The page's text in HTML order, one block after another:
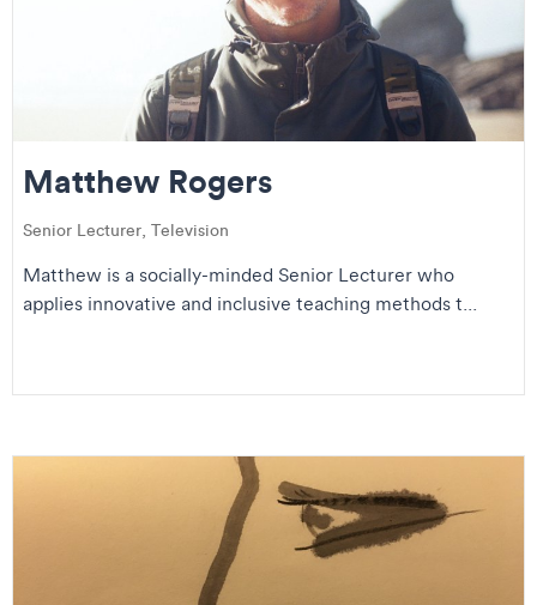
Matthew Rogers
Senior Lecturer, Television
Matthew is a socially-minded Senior Lecturer who
applies innovative and inclusive teaching methods t...